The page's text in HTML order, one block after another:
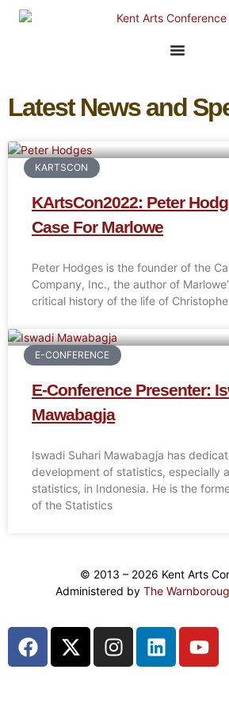
Latest News and
KARTSCON
KArtsCon2022: Peter
Case For Marlowe
Peter Hodges is the founder of the
Company, Inc., the author of
critical history of the life of
E-CONFERENCE
E-Conference Presenter:
Mawabagja
Iswadi Suhari Mawabagja has
development of statistics, especially
statistics, in Indonesia. He is the
of the Statistics
© 2013 – 2026 Kent Arts
Administered by The